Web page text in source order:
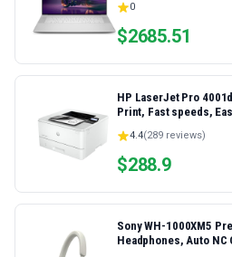
Laptop
0
$2685.51
HP LaserJet Pro
Print, Fast speeds,
Ethernet/USB only |
4.4(289 reviews)
$288.9
Sony WH-1000XM5
Headphones, Auto